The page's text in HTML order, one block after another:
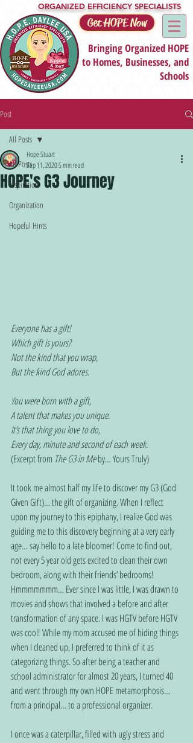
ORGANIZED EFFICIENCY SPECIALISTS
Get HOPE Now
Bringing Organized HOPE
to Homes, Businesses, and
Schools
Post
All Posts
Inspiration
Organization
Hopeful Hints
All Posts
HOPE's G3 Journey
Hope Stuart
Sep 11, 20205 min read
Everyone has a gift!
Which gift is yours?
Not the kind that you wrap,
But the kind God adores.
You were born with a gift,
A talent that makes you unique.
It’s that thing you love to do,
Every day, minute and second of each week.
(Excerpt from The G3 in Me by… Yours Truly)
It took me almost half my life to discover my G3 (God
Given Gift)… the gift of organizing. When I reflect
upon my journey to this epiphany, I realize God was
guiding me to this discovery beginning at a very early
age… say hello to a late bloomer! Come to find out,
not every 5 year old gets excited to clean their own
bedroom, along with their friends’ bedrooms!
Hmmmmmmm… Ever since I was little, I was drawn to
movies and shows that involved a before and after
transformation of any space. I was HGTV before HGTV
was cool! While my mom accused me of hiding things
when I cleaned up, I preferred to think of it as
categorizing things. So after being a teacher and
school administrator for almost 20 years, I turned 40
and went through my own HOPE metamorphosis…
from a principal… to a professional organizer.
I once was a caterpillar, filled with ugly stress and